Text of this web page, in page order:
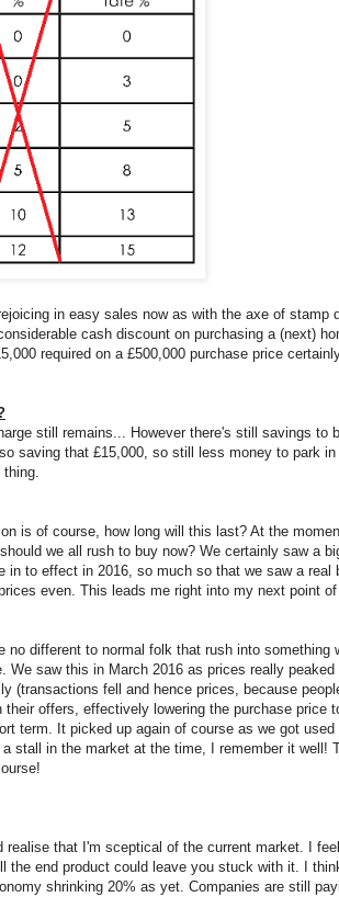
in easy sales now as with the axe of stamp
cash discount on purchasing a (next)
required on a £500,000 purchase price
still remains... However there's still savings to
saving that £15,000, so still less money to park
thing.
is of course, how long will this last? At the
we all rush to buy now? We certainly saw a
in to effect in 2016, so much so that we saw a real
even. This leads me right into my next point
no different to normal folk that rush into something
We saw this in March 2016 as prices really
(transactions fell and hence prices, because
offers, effectively lowering the purchase price
term. It picked up again of course as we got
stall in the market at the time, I remember it well!
realise that I'm sceptical of the current market. I
the end product could leave you stuck with it. I
shrinking 20% as yet. Companies are still